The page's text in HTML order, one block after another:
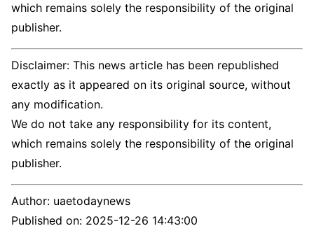
which remains solely the responsibility of the original
publisher.
Disclaimer: This news article has been republished
exactly as it appeared on its original source, without
any modification.
We do not take any responsibility for its content,
which remains solely the responsibility of the original
publisher.
Author: uaetodaynews
Published on: 2025-12-26 14:43:00